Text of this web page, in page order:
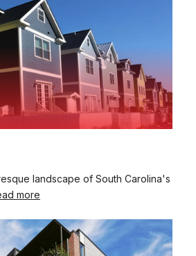
landscape of South Carolina's
more